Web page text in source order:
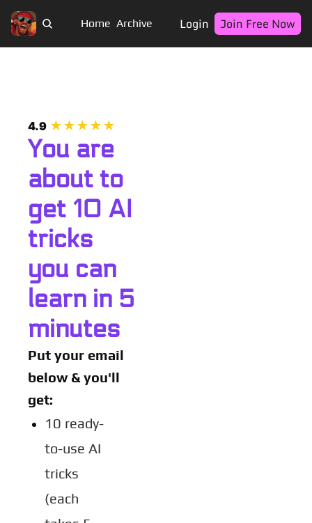
Home Archive Login Join Free Now
4.9 ★★★★★
You are
about to
get 10 AI
tricks
you can
learn in 5
minutes
Put your email
below & you'll
get:
10 ready-
to-use AI
tricks
(each